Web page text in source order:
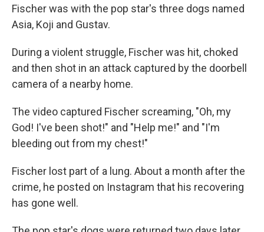
Fischer was with the pop star's three dogs named
Asia, Koji and Gustav.
During a violent struggle, Fischer was hit, choked
and then shot in an attack captured by the doorbell
camera of a nearby home.
The video captured Fischer screaming, "Oh, my
God! I've been shot!" and "Help me!" and "I'm
bleeding out from my chest!"
Fischer lost part of a lung. About a month after the
crime, he posted on Instagram that his recovering
has gone well.